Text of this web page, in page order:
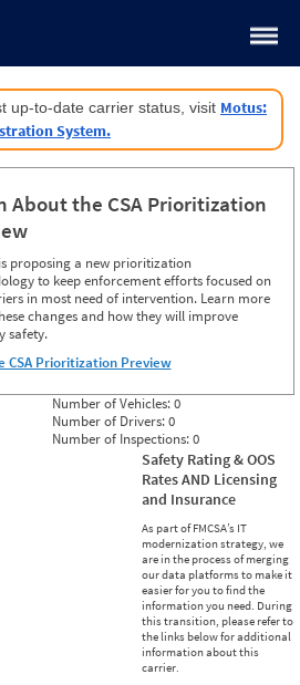
up-to-date carrier status, visit Motus:
System.
About the CSA Prioritization
is proposing a new prioritization
to keep enforcement efforts focused on
in most need of intervention. Learn more
changes and how they will improve
safety.
CSA Prioritization Preview
Number of Vehicles:0
Number of Drivers:0
Number of Inspections:0
Safety Rating & OOS
Rates AND Licensing
and Insurance
As part of FMCSA’s IT
modernization strategy, we
are in the process of merging
our data platforms to make it
easier for you to find the
information you need. During
this transition, please refer to
the links below for additional
information about this
carrier.